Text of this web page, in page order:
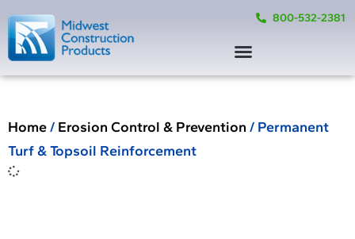
800-532-2381
Home/ Erosion Control & Prevention / Permanent
Turf & Topsoil Reinforcement